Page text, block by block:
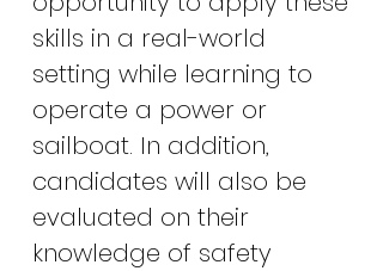
skills in a real-world
setting while learning to
operate a power or
sailboat. In addition,
candidates will also be
evaluated on their
knowledge of safety